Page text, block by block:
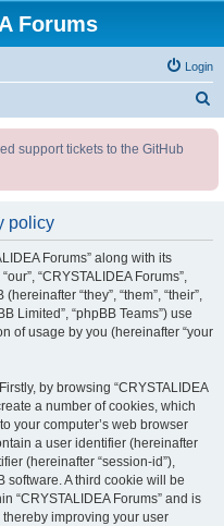
Forums
Login
support tickets to the GitHub
policy
Forums” along with its
“CRYSTALIDEA Forums”,
“they”, “them”, “their”,
Limited”, “phpBB Teams”) use
of usage by you (hereinafter “your
by browsing “CRYSTALIDEA
a number of cookies, which
your computer’s web browser
a user identifier (hereinafter
(hereinafter “session-id”),
software. A third cookie will be
“CRYSTALIDEA Forums” and is
improving your user